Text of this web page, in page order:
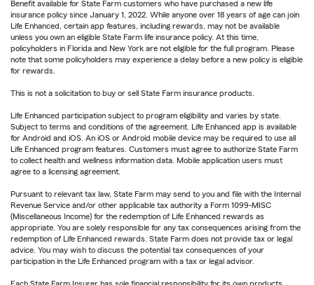
Benefit available for State Farm customers who have purchased a new life
insurance policy since January 1, 2022. While anyone over 18 years of age can join
Life Enhanced, certain app features, including rewards, may not be available
unless you own an eligible State Farm life insurance policy. At this time,
policyholders in Florida and New York are not eligible for the full program. Please
note that some policyholders may experience a delay before a new policy is eligible
for rewards.
This is not a solicitation to buy or sell State Farm insurance products.
Life Enhanced participation subject to program eligibility and varies by state.
Subject to terms and conditions of the agreement. Life Enhanced app is available
for Android and iOS. An iOS or Android mobile device may be required to use all
Life Enhanced program features. Customers must agree to authorize State Farm
to collect health and wellness information data. Mobile application users must
agree to a licensing agreement.
Pursuant to relevant tax law, State Farm may send to you and file with the Internal
Revenue Service and/or other applicable tax authority a Form 1099-MISC
(Miscellaneous Income) for the redemption of Life Enhanced rewards as
appropriate. You are solely responsible for any tax consequences arising from the
redemption of Life Enhanced rewards. State Farm does not provide tax or legal
advice. You may wish to discuss the potential tax consequences of your
participation in the Life Enhanced program with a tax or legal advisor.